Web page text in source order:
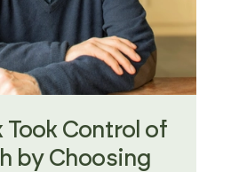
Took Control of
by Choosing